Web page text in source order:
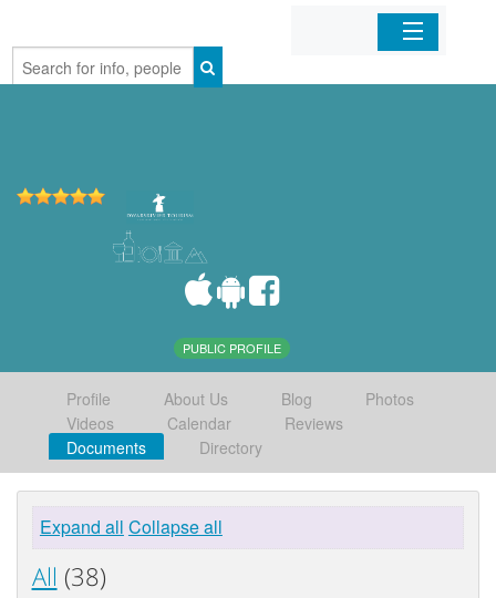
Home
PUBLIC PROFILE
Profile About Us Blog
Photos
Videos
Calendar
Reviews
Documents
Directory
Expand all Collapse all
All (38)